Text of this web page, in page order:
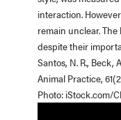
interaction.
remain unclear.
despite their
Santos, N. R.,
Animal Practice,
Photo: iStock.com/